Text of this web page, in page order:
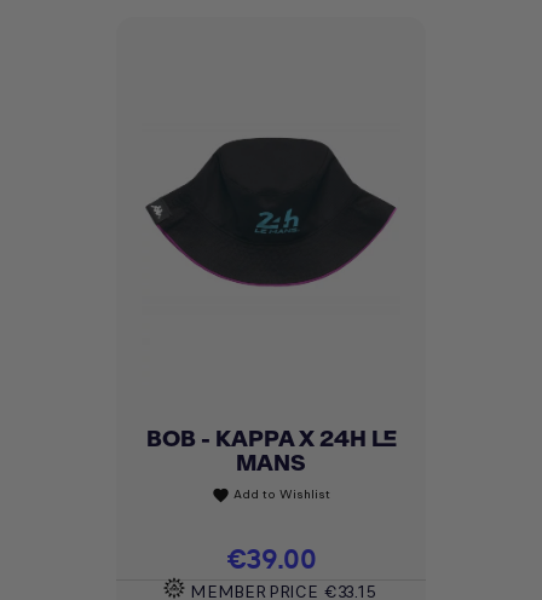
BOB - KAPPA X 24H LE
MANS
favorite Add to Wishlist
Price
€39.00
MEMBER PRICE €33.15